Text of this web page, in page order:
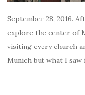
September 28, 2016.
explore the center of
visiting every church
Munich but what I saw